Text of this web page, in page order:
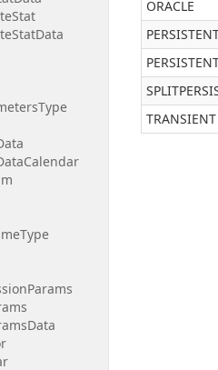
ORACLE
TRANSIENT